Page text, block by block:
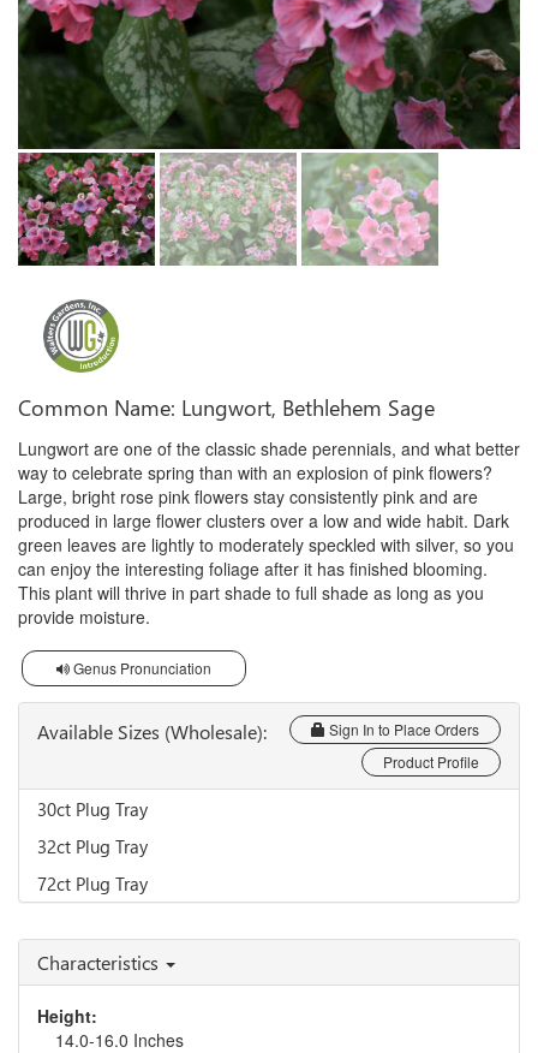
Common Name: Lungwort, Bethlehem Sage
Lungwort are one of the classic shade perennials, and what better
way to celebrate spring than with an explosion of pink flowers?
Large, bright rose pink flowers stay consistently pink and are
produced in large flower clusters over a low and wide habit. Dark
green leaves are lightly to moderately speckled with silver, so you
can enjoy the interesting foliage after it has finished blooming.
This plant will thrive in part shade to full shade as long as you
provide moisture.
Genus Pronunciation
Available Sizes (Wholesale):
Sign In to Place Orders
Product Profile
30ct Plug Tray
32ct Plug Tray
72ct Plug Tray
Characteristics
Height:
14.0-16.0 Inches